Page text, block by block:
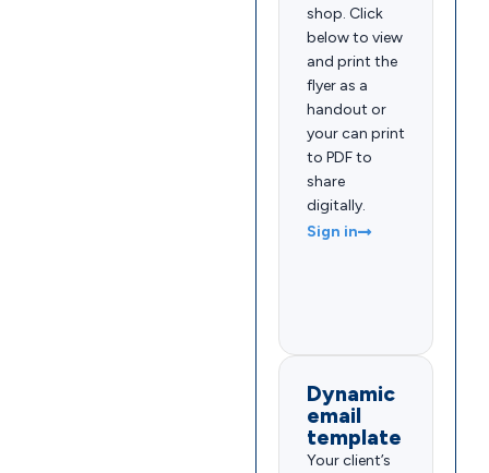
shop. Click
below to view
and print the
flyer as a
handout or
your can print
to PDF to
share
digitally.
Sign in
Dynamic
email
template
Your client’s